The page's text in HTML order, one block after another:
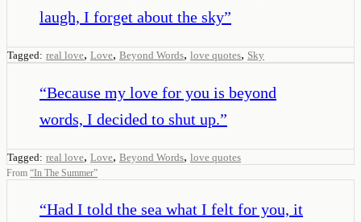
laugh, I forget about the sky”
Tagged: real love, Love, Beyond Words, love quotes, Sky
“Because my love for you is beyond
words, I decided to shut up.”
Tagged: real love, Love, Beyond Words, love quotes
From “In The Summer”
“Had I told the sea what I felt for you, it